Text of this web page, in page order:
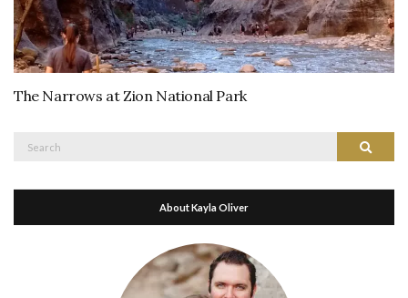
The Narrows at Zion National Park
Search
About Kayla Oliver